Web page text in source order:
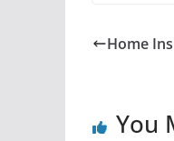
Home
You